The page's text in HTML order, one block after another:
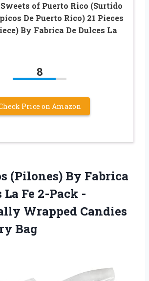
of Puerto Rico (Surtido
De Puerto Rico) 21 Pieces
By Fabrica De Dulces La
8
Price on Amazon
(Pilones) By Fabrica
La Fe 2-Pack -
Wrapped Candies
Bag